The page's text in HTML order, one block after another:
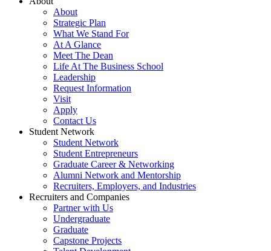
About
Strategic Plan
What We Stand For
At A Glance
Meet The Dean
Life At The Business School
Leadership
Request Information
Visit
Apply
Contact Us
Student Network
Student Network
Student Entrepreneurs
Graduate Career & Networking
Alumni Network and Mentorship
Recruiters, Employers, and Industries
Recruiters and Companies
Partner with Us
Undergraduate
Graduate
Capstone Projects